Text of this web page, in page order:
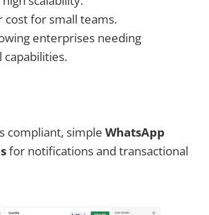
cost for small teams.
enterprises needing
capabilities.
compliant, simple WhatsApp
for notifications and transactional